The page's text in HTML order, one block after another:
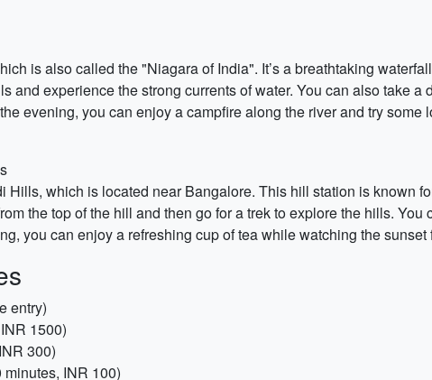
is also called the "Niagara of India". It’s a breathtaking
and experience the strong currents of water. You can also take
evening, you can enjoy a campfire along the river and try some
Hills, which is located near Bangalore. This hill station is known
the top of the hill and then go for a trek to explore the hills.
you can enjoy a refreshing cup of tea while watching the sunset
entry)
1500)
300)
INR 100)